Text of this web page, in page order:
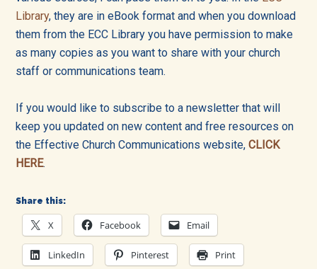
Library, they are in eBook format and when you download
them from the ECC Library you have permission to make
as many copies as you want to share with your church
staff or communications team.
If you would like to subscribe to a newsletter that will
keep you updated on new content and free resources on
the Effective Church Communications website,CLICK
HERE.
Share this:
X Facebook Email
LinkedIn Pinterest Print